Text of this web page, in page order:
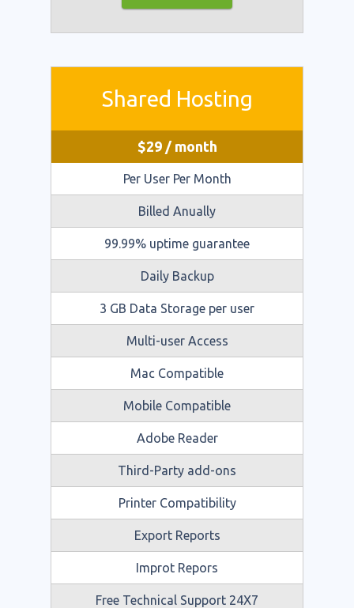
Shared Hosting
$29/ month
Per User Per Month
Billed Anually
99.99% uptime guarantee
Daily Backup
3 GB Data Storage per user
Multi-user Access
Mac Compatible
Mobile Compatible
Adobe Reader
Third-Party add-ons
Printer Compatibility
Export Reports
Improt Repors
Free Technical Support 24X7